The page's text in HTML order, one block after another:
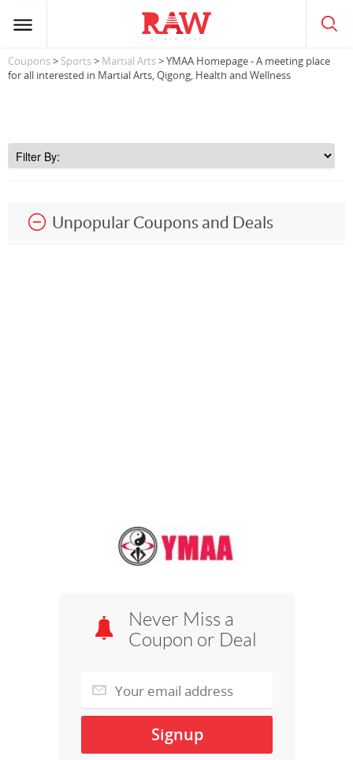
Coupons> Sports> Martial Arts> YMAA Homepage - A meeting place
for all interested in Martial Arts, Qigong, Health and Wellness
Unpopular Coupons and Deals
Never Miss a
Coupon or Deal